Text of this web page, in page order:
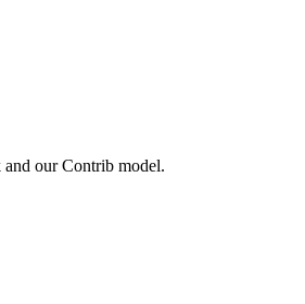
our Contrib model.